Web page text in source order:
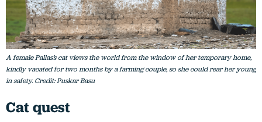
A female Pallas’s cat views the world from the window of her temporary home,
kindly vacated for two months by a farming couple, so she could rear her young
in safety. Credit: Puskar Basu
Cat quest